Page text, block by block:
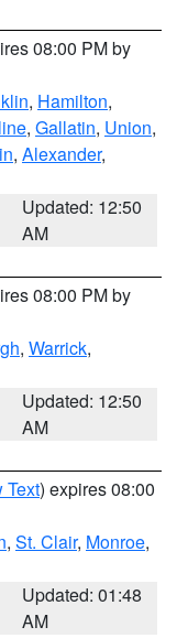
08:00 PM by
, Hamilton,
, Gallatin, Union,
, Alexander,
Updated: 12:50
AM
08:00 PM by
, Warrick,
Updated: 12:50
AM
Text) expires 08:00
, St. Clair, Monroe,
Updated: 01:48
AM